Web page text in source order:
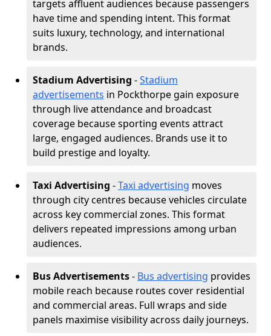
targets affluent audiences because passengers
have time and spending intent. This format
suits luxury, technology, and international
brands.
Stadium Advertising -Stadium
advertisements in Pockthorpe gain exposure
through live attendance and broadcast
coverage because sporting events attract
large, engaged audiences. Brands use it to
build prestige and loyalty.
Taxi Advertising -Taxi advertising moves
through city centres because vehicles circulate
across key commercial zones. This format
delivers repeated impressions among urban
audiences.
Bus Advertisements- Bus advertising provides
mobile reach because routes cover residential
and commercial areas. Full wraps and side
panels maximise visibility across daily journeys.